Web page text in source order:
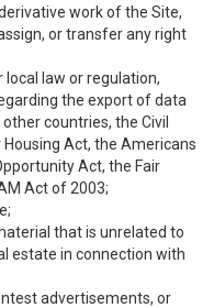
work of the Site,
or transfer any right
law or regulation,
the export of data
countries, the Civil
Act, the Americans
Act, the Fair
Act of 2003;
that is unrelated to
estate in connection with
advertisements, or